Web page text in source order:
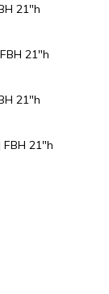
21″h
21″h
21″h
21″h